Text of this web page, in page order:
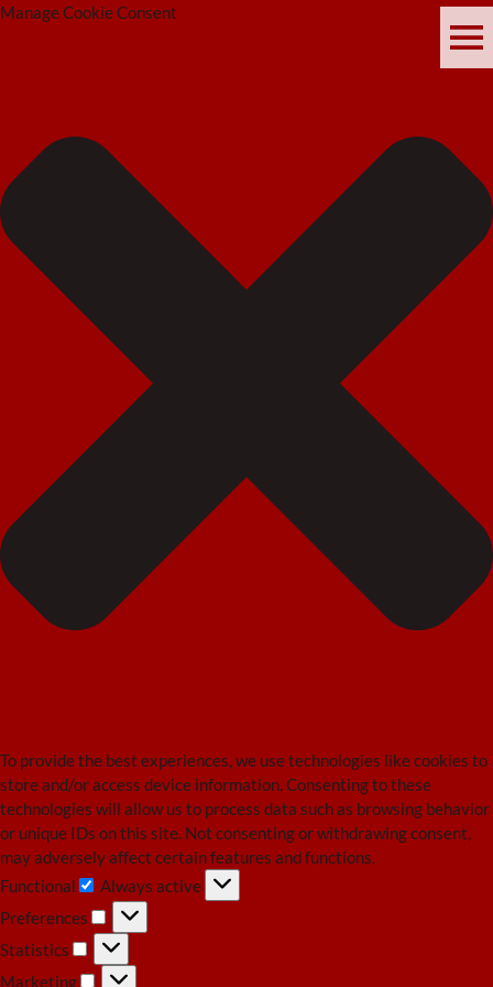
Manage Cookie Consent
To provide the best experiences, we use technologies like cookies to
store and/or access device information. Consenting to these
technologies will allow us to process data such as browsing behavior
or unique IDs on this site. Not consenting or withdrawing consent,
may adversely affect certain features and functions.
Functional
Functional
Always active
Preferences
Preferences
Statistics
Statistics
Marketing